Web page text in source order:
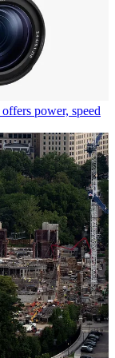
power, speed